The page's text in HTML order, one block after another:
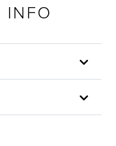
INFO